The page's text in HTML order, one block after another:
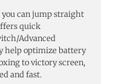
you can jump straight
quick
Advanced
help optimize battery
to victory screen,
and fast.